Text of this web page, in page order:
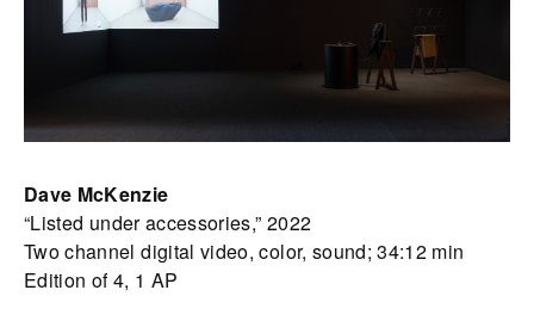
Dave McKenzie
“Listed under accessories,” 2022
Two channel digital video, color, sound; 34:12 min
Edition of 4, 1 AP